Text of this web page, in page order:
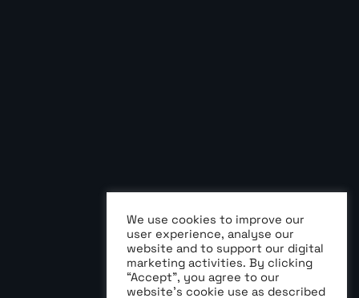
We use cookies to improve our
user experience, analyse our
website and to support our digital
marketing activities. By clicking
“Accept”, you agree to our
website’s cookie use as described